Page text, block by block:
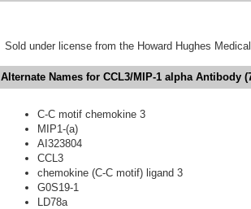
Sold under license from the Howard Hughes
Alternate Names for CCL3/MIP-1 alpha Antibody
C-C motif chemokine 3
MIP1-(a)
AI323804
CCL3
chemokine (C-C motif) ligand 3
G0S19-1
LD78a